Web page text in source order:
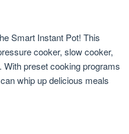
Smart Instant Pot! This
cooker, slow cooker,
preset cooking programs
whip up delicious meals